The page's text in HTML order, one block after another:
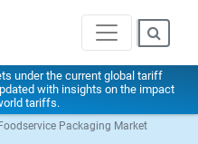
under the current global tariff
with insights on the impact
tariffs.
Foodservice Packaging Market